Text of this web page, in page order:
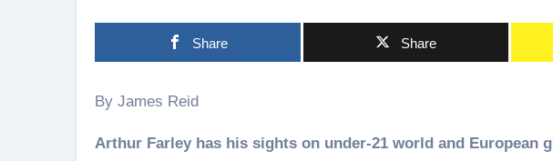
Share Share
By James Reid
Arthur Farley has his sights on under-21 world and European